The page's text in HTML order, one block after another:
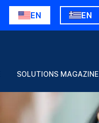
EN EN
SOLUTIONS MAGAZINE